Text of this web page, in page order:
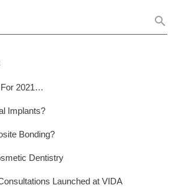
2021…
Implants?
Bonding?
Dentistry
Launched at VIDA